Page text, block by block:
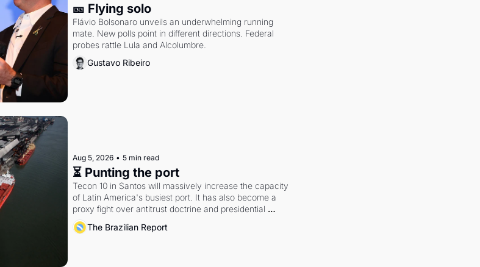
🎫 Flying solo
Flávio Bolsonaro unveils an underwhelming running
mate. New polls point in different directions. Federal
probes rattle Lula and Alcolumbre.
Gustavo Ribeiro
Aug 5, 2026 • 5 min read
⏳ Punting the port
Tecon 10 in Santos will massively increase the capacity
of Latin America's busiest port. It has also become a
proxy fight over antitrust doctrine and presidential
authority.
The Brazilian Report